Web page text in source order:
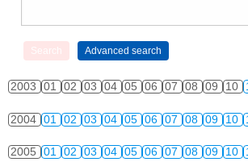
2003 01 02 03 04 05 06 07 08 09 10
2004 01 02 03 04 05 06 07 08 09 10
2005 01 02 03 04 05 06 07 08 09 10